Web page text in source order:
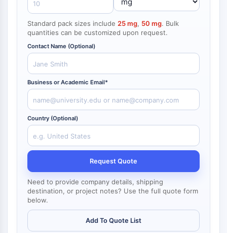
NF-κB
CYTOSKELETON
Cytoskeleton
Lysyl Oxidase
Tissue Factor Pathway Inhibitor (TFPI)
Clathrin
Cdc42-binding kinase
Claudin
Dystrophin
MASTL
Cadherin
MARCKS
Annexin A
Collagen
Arp2/3 Complex
Gap Junction Protein
Dynamin
Mps1
Standard pack sizes include 25 mg, 50 mg. Bulk
quantities can be customized upon request.
Contact Name (Optional)
Business or Academic Email*
Country (Optional)
Request Quote
Need to provide company details, shipping
destination, or project notes? Use the full quote form
below.
Add To Quote List